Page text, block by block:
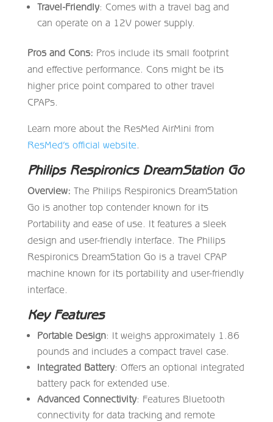
Travel-Friendly: Comes with a travel bag and
can operate on a 12V power supply.
Pros and Cons: Pros include its small footprint
and effective performance. Cons might be its
higher price point compared to other travel
CPAPs.
Learn more about the ResMed AirMini from
ResMed’s official website.
Philips Respironics DreamStation Go
Overview: The Philips Respironics DreamStation
Go is another top contender known for its
Portability and ease of use. It features a sleek
design and user-friendly interface. The Philips
Respironics DreamStation Go is a travel CPAP
machine known for its portability and user-friendly
interface.
Key Features
Portable Design: It weighs approximately 1.86
pounds and includes a compact travel case.
Integrated Battery: Offers an optional integrated
battery pack for extended use.
Advanced Connectivity: Features Bluetooth
connectivity for data tracking and remote